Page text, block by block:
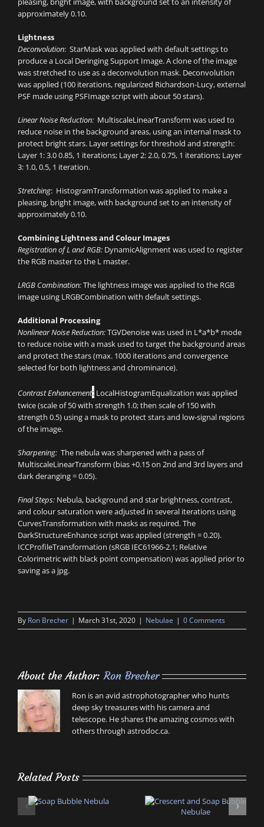
approximately 0.10.
Lightness
Deconvolution: StarMask was applied with default settings to
produce a Local Deringing Support Image. A clone of the image
was stretched to use as a deconvolution mask. Deconvolution
was applied (100 iterations, regularized Richardson-Lucy, external
PSF made using PSFImage script with about 50 stars).
Linear Noise Reduction: MultiscaleLinearTransform was used to
reduce noise in the background areas, using an internal mask to
protect bright stars. Layer settings for threshold and strength:
Layer 1: 3.0 0.85, 1 iterations; Layer 2: 2.0, 0.75, 1 iterations; Layer
3: 1.0, 0.5, 1 iteration.
Stretching: HistogramTransformation was applied to make a
pleasing, bright image, with background set to an intensity of
approximately 0.10.
Combining Lightness and Colour Images
Registration of L and RGB: DynamicAlignment was used to register
the RGB master to the L master.
LRGB Combination:The lightness image was applied to the RGB
image using LRGBCombination with default settings.
Additional Processing
Nonlinear Noise Reduction:TGVDenoise was used in L*a*b* mode
to reduce noise with a mask used to target the background areas
and protect the stars (max. 1000 iterations and convergence
selected for both lightness and chrominance).
Contrast Enhancement: LocalHistogramEqualization was applied
twice (scale of 50 with strength 1.0; then scale of 150 with
strength 0.5) using a mask to protect stars and low-signal regions
of the image.
Sharpening: The nebula was sharpened with a pass of
MultiscaleLinearTransform (bias +0.15 on 2nd and 3rd layers and
dark deranging = 0.05).
Final Steps: Nebula, background and star brightness, contrast,
and colour saturation were adjusted in several iterations using
CurvesTransformation with masks as required. The
DarkStructureEnhance script was applied (strength = 0.20).
ICCProfileTransformation (sRGB IEC61966-2.1; Relative
Colorimetric with black point compensation) was applied prior to
saving as a jpg.
By Ron Brecher | March 31st, 2020 | Nebulae | 0 Comments
About the Author:Ron Brecher
Ron is an avid astrophotographer who hunts
deep sky treasures with his camera and
telescope. He shares the amazing cosmos with
others through astrodoc.ca.
Related Posts